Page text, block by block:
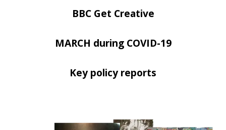
BBC Get Creative
MARCH during COVID-19
Key policy reports